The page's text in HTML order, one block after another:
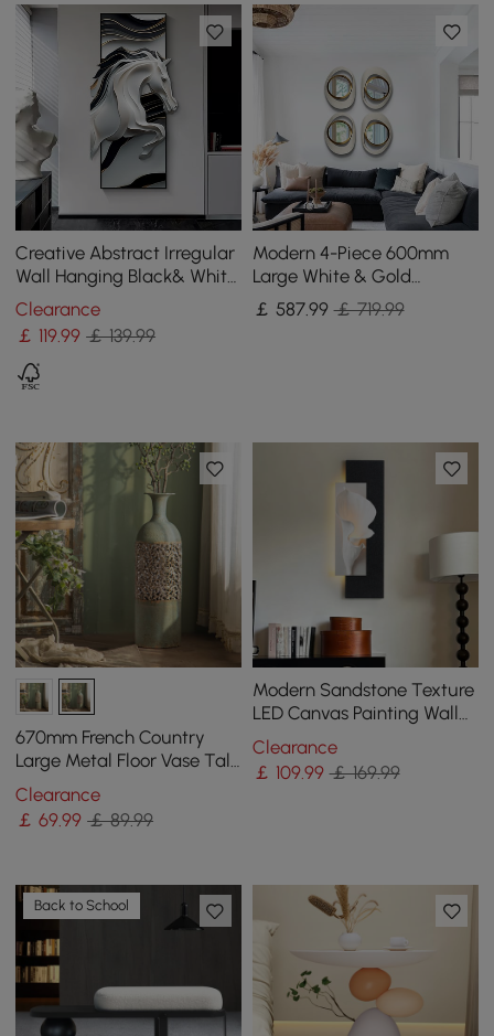
Creative Abstract Irregular
Wall Hanging Black& White
Horse Home Decoration
Clearance
￡ 119.99 ￡ 139.99
Modern 4-Piece 600mm
Large White & Gold
Abstract Geometry Wall
Mirror Decor Living Room
￡ 587.99 ￡ 719.99
670mm French Country
Large Metal Floor Vase Tall
Home Geometric Decor Art
Green & White
Clearance
￡69.99 ￡ 89.99
Modern Sandstone Texture
LED Canvas Painting Wall
Accent in Black & White
Clearance
￡ 109.99 ￡ 169.99
Back to School